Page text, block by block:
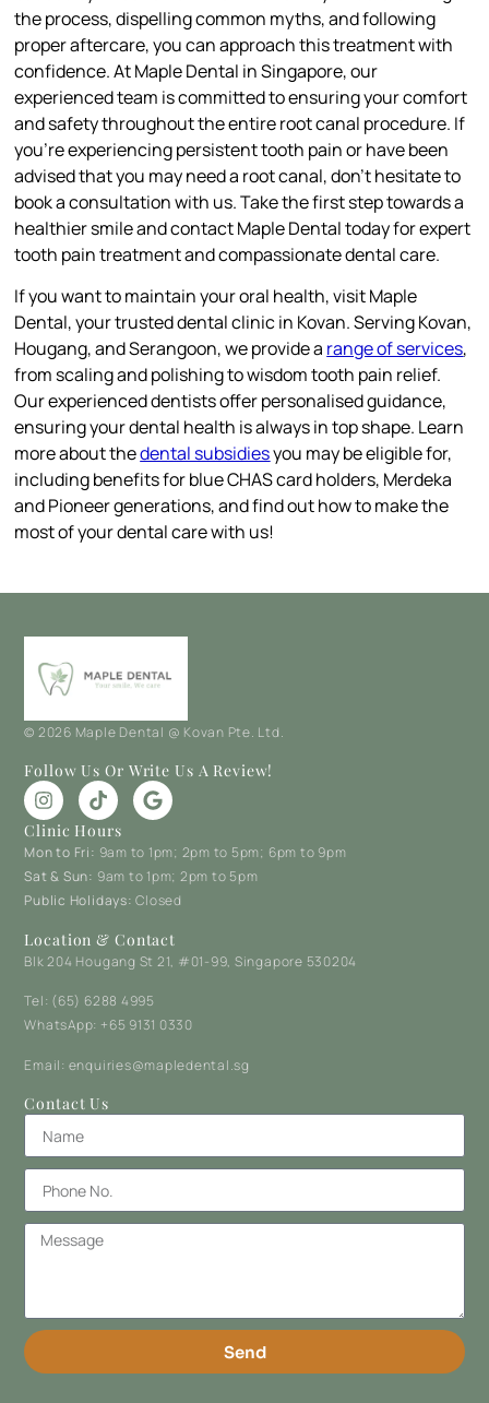
the process, dispelling common myths, and following
proper aftercare, you can approach this treatment with
confidence. At Maple Dental in Singapore, our
experienced team is committed to ensuring your comfort
and safety throughout the entire root canal procedure. If
you’re experiencing persistent tooth pain or have been
advised that you may need a root canal, don’t hesitate to
book a consultation with us. Take the first step towards a
healthier smile and contact Maple Dental today for expert
tooth pain treatment and compassionate dental care.
If you want to maintain your oral health, visit Maple
Dental, your trusted dental clinic in Kovan. Serving Kovan,
Hougang, and Serangoon, we provide a range of services,
from scaling and polishing to wisdom tooth pain relief.
Our experienced dentists offer personalised guidance,
ensuring your dental health is always in top shape. Learn
more about thedental subsidiesyou may be eligible for,
including benefits for blue CHAS card holders, Merdeka
and Pioneer generations, and find out how to make the
most of your dental care with us!
© 2026 Maple Dental @ Kovan Pte. Ltd.
Follow Us Or Write Us A Review!
Clinic Hours
Mon to Fri: 9am to 1pm; 2pm to 5pm; 6pm to 9pm
Sat & Sun: 9am to 1pm; 2pm to 5pm
Public Holidays: Closed
Location & Contact
Blk 204 Hougang St 21, #01-99, Singapore 530204
Tel: (65) 6288 4995
WhatsApp: +65 9131 0330
Email: enquiries@mapledental.sg
Contact Us
Send